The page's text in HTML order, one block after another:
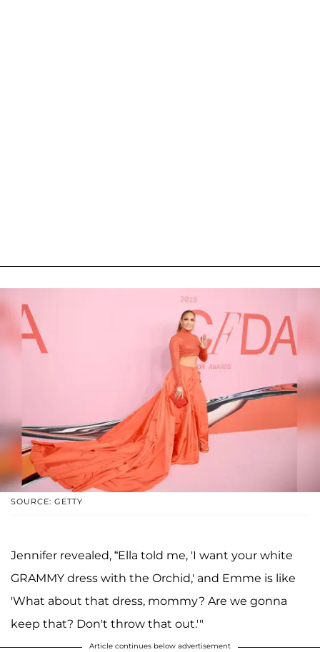
SOURCE: GETTY
Jennifer revealed, “Ella told me, 'I want your white
GRAMMY dress with the Orchid,' and Emme is like
'What about that dress, mommy? Are we gonna
keep that? Don't throw that out.'"
Article continues below advertisement